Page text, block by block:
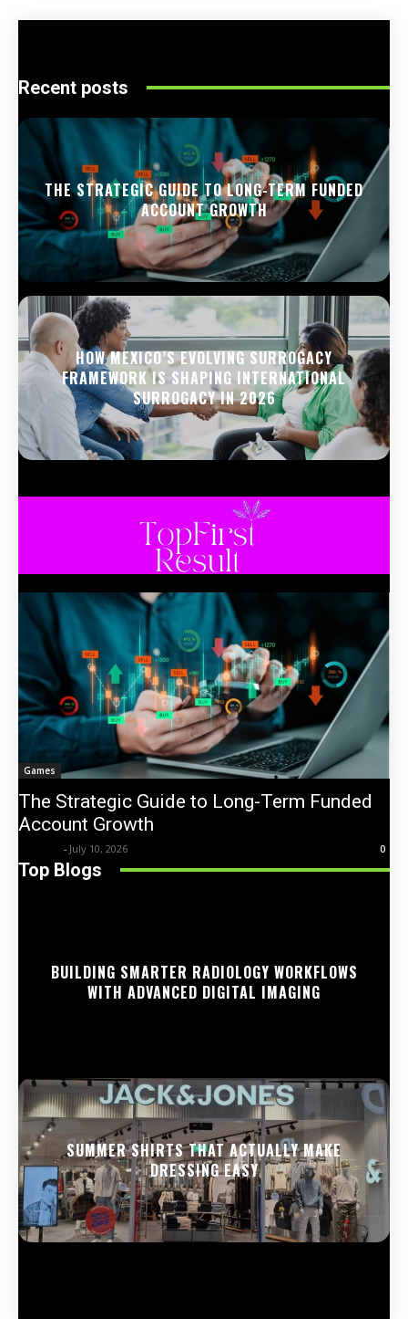
Recent posts
THE STRATEGIC GUIDE TO LONG-TERM FUNDED
ACCOUNT GROWTH
HOW MEXICO’S EVOLVING SURROGACY
FRAMEWORK IS SHAPING INTERNATIONAL
SURROGACY IN 2026
Games
The Strategic Guide to Long-Term Funded
Account Growth
- July 10, 2026 0
Top Blogs
BUILDING SMARTER RADIOLOGY WORKFLOWS
WITH ADVANCED DIGITAL IMAGING
SUMMER SHIRTS THAT ACTUALLY MAKE
DRESSING EASY